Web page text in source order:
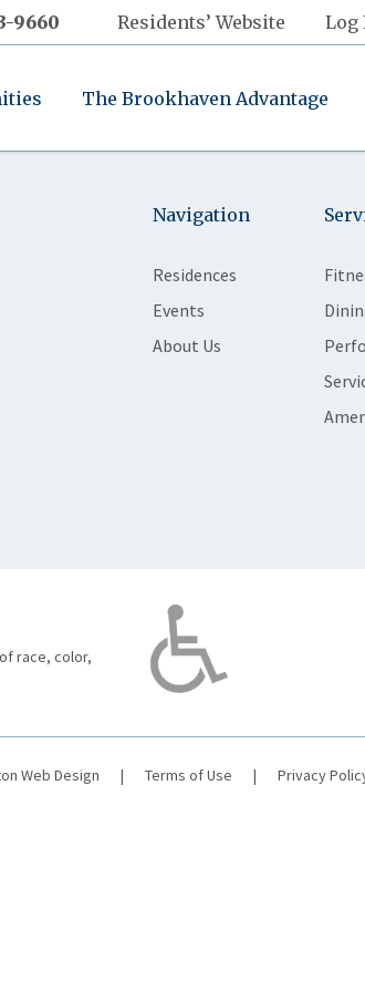
9660 Residents’ Website Log
The Brookhaven Advantage
Navigation
Residences
Events
About Us
race, color,
Web Design | Terms of Use | Privacy